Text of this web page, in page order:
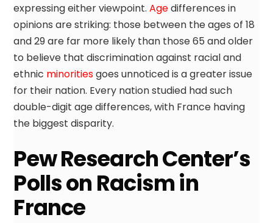
expressing either viewpoint.Agedifferences in
opinions are striking: those between the ages of 18
and 29 are far more likely than those 65 and older
to believe that discrimination against racial and
ethnic minoritiesgoes unnoticed is a greater issue
for their nation. Every nation studied had such
double-digit age differences, with France having
the biggest disparity.
Pew Research Center’s
Polls on Racism in
France